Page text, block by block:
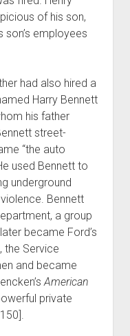
of his son,
son’s employees
had also hired a
Harry Bennett
his father
street-
“the auto
used Bennett to
underground
Bennett
a group
became Ford’s
the Service
and became
American
private